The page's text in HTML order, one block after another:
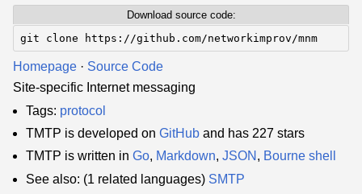
Download source code:
git clone https://github.com/networkimprov/mnm
Homepage · Source Code
Site-specific Internet messaging
Tags: protocol
TMTP is developed on GitHub and has 227 stars
TMTP is written in Go, Markdown, JSON , Bourne shell
See also: (1 related languages) SMTP